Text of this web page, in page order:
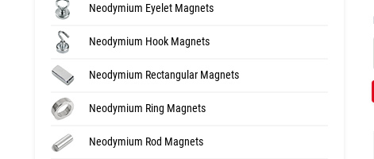
Neodymium Eyelet Magnets
Neodymium Hook Magnets
Neodymium Rectangular Magnets
Neodymium Ring Magnets
Neodymium Rod Magnets